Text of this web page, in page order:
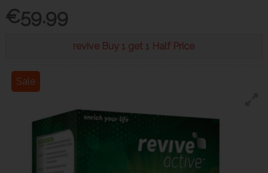
€59.99
revive Buy 1 get 1 Half Price
Sale